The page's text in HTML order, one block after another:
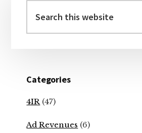
Sidebar
this
website
Categories
4IR (47)
Ad Revenues (6)